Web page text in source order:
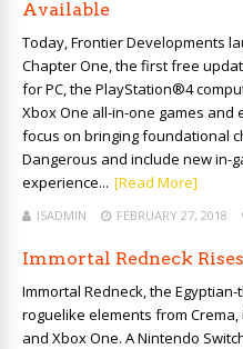
Available
Today, Frontier Developments
Chapter One, the first free
for PC, the PlayStation®4
Xbox One all-in-one games and
focus on bringing foundational
Dangerous and include new in-
experience... [Read More]
ISADMIN FEBRUARY 27, 2018
Immortal Redneck
Immortal Redneck, the
roguelike elements from
and Xbox One. A Nintendo